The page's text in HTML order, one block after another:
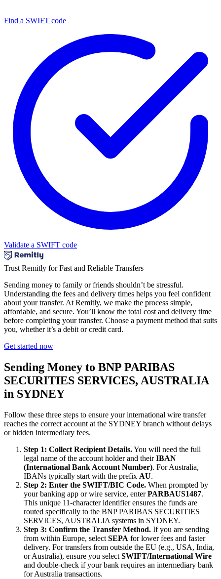
Find a SWIFT code
Validate a SWIFT code
Trust Remitly for Fast and Reliable Transfers
Sending money to family or friends shouldn’t be stressful.
Understanding the fees and delivery times helps you feel confident
about your transfer. At Remitly, we make the process simple,
affordable, and secure. You’ll know the total cost and delivery time
before completing your transfer. Choose a payment method that suits
you, whether it’s a debit or credit card.
Get started now
Sending Money to BNP PARIBAS
SECURITIES SERVICES, AUSTRALIA
in SYDNEY
Follow these three steps to ensure your international wire transfer
reaches the correct account at the SYDNEY branch without delays
or hidden intermediary fees.
Step 1: Collect Recipient Details.You will need the full
legal name of the account holder and theirIBAN
(International Bank Account Number). For Australia,
IBANs typically start with the prefix AU.
Step 2: Enter the SWIFT/BIC Code. When prompted by
your banking app or wire service, enterPARBAUS1487.
This unique 11-character identifier ensures the funds are
routed specifically to the BNP PARIBAS SECURITIES
SERVICES, AUSTRALIA systems in SYDNEY.
Step 3: Confirm the Transfer Method. If you are sending
from within Europe, select SEPA for lower fees and faster
delivery. For transfers from outside the EU (e.g., USA, India,
or Australia), ensure you select SWIFT/International Wire
and double-check if your bank requires an intermediary bank
for Australia transactions.